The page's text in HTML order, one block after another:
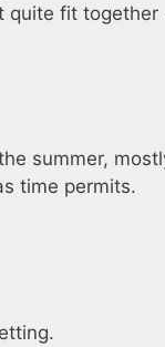
fit together
summer,
time permits.